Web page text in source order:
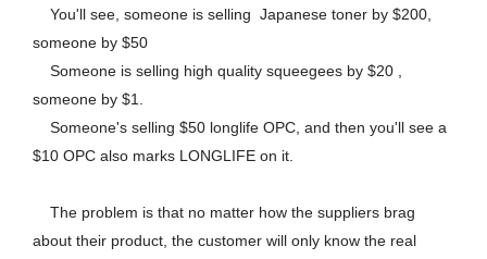
You'll see, someone is selling Japanese toner by $200,
someone by $50
Someone is selling high quality squeegees by $20 ,
someone by $1.
Someone's selling $50 longlife OPC, and then you'll see a
$10 OPC also marks LONGLIFE on it.
The problem is that no matter how the suppliers brag
about their product, the customer will only know the real